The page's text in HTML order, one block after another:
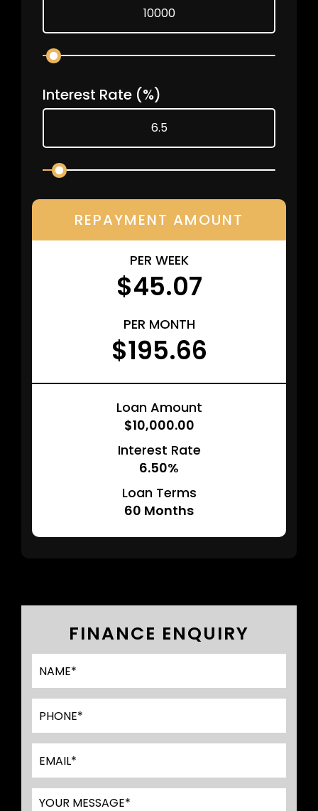
Interest Rate (%)
REPAYMENT AMOUNT
PER WEEK
$45.07
PER MONTH
$195.66
Loan Amount
$10,000.00
Interest Rate
6.50%
Loan Terms
60 Months
FINANCE ENQUIRY